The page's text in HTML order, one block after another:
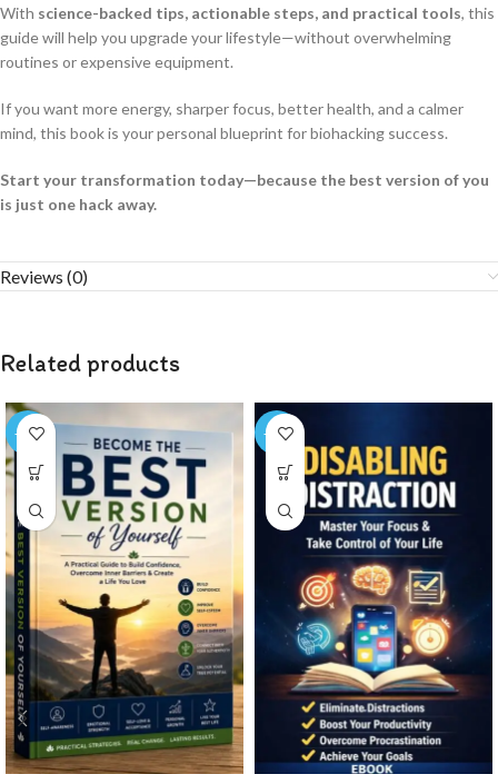
With science-backed tips, actionable steps, and practical tools, this
guide will help you upgrade your lifestyle—without overwhelming
routines or expensive equipment.
If you want more energy, sharper focus, better health, and a calmer
mind, this book is your personal blueprint for biohacking success.
Start your transformation today—because the best version of you
is just one hack away.
Reviews (0)
Related products
-72% -75%